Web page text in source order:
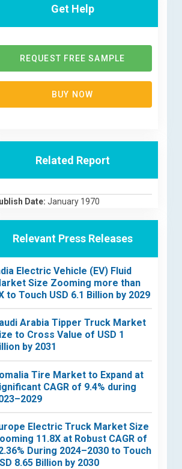
Get Help
REQUEST FREE SAMPLE
BUY NOW
Related Report
Date: January 1970
Relevant Press Releases
Electric Vehicle (EV) Fluid
Size Zooming more than
to Touch USD 6.1 Billion by 2029
Arabia Tipper Truck Market
to Cross Value of USD 1
by 2031
Tire Market to Expand at
CAGR of 9.4% during
Electric Truck Market Size
11.8X at Robust CAGR of
During 2024–2030 to Touch
8.65 Billion by 2030